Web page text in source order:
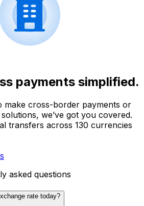
payments simplified.
make cross-border payments or
we’ve got you covered.
transfers across 130 currencies
asked questions
rate today?